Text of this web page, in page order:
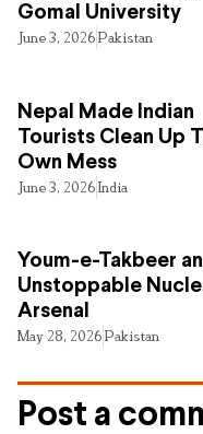
Gomal University
June 3, 2026Pakistan
Nepal Made Indian
Tourists Clean Up
Own Mess
June 3, 2026India
Youm-e-Takbeer
Unstoppable
Arsenal
May 28, 2026Pakistan
Post a